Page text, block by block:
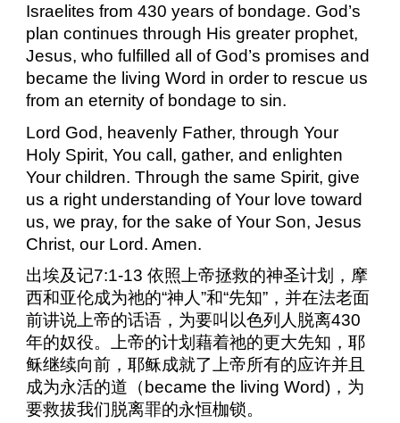
Israelites from 430 years of bondage. God’s
plan continues through His greater prophet,
Jesus, who fulfilled all of God’s promises and
became the living Word in order to rescue us
from an eternity of bondage to sin.
Lord God, heavenly Father, through Your
Holy Spirit, You call, gather, and enlighten
Your children. Through the same Spirit, give
us a right understanding of Your love toward
us, we pray, for the sake of Your Son, Jesus
Christ, our Lord. Amen.
出埃及记7:1-13依照上帝拯救的神圣计划，摩
西和亚伦成为祂的“神人”和“先知”，并在法老面
前讲说上帝的话语，为要叫以色列人脱离430
年的奴役。上帝的计划藉着祂的更大先知，耶
稣继续向前，耶稣成就了上帝所有的应许并且
成为永活的道（ became the living Word) ，为
要救拔我们脱离罪的永恒枷锁。